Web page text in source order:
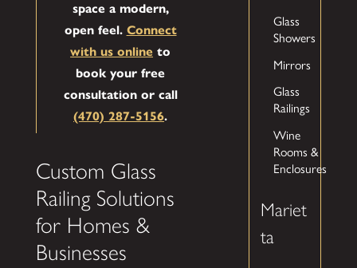
space a modern,
open feel. Connect
with us online to
book your free
consultation or call
(470) 287-5156.
Custom Glass
Railing Solutions
for Homes &
Businesses
Glass
Showers
Mirrors
Glass
Railings
Wine
Rooms &
Enclosures
Mariet
ta